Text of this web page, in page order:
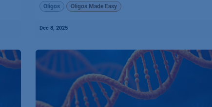
Oligos Oligos Made Easy
Dec 8, 2025